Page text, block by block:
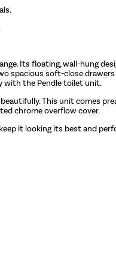
Its floating, wall-hung
spacious soft-close
with the Pendle toilet unit.
This unit comes
chrome overflow cover.
it looking its best and